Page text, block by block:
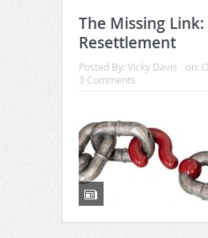
The Missing
Resettlement
Posted By: Vicky Davis on:
3 Comments